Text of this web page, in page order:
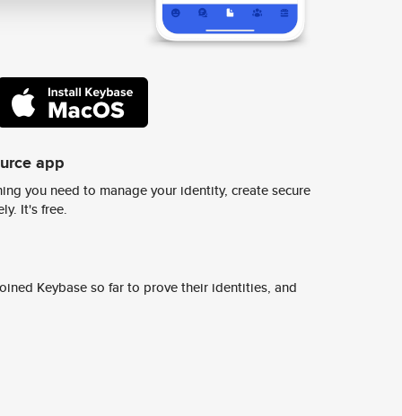
app
you need to manage your identity, create secure
It's free.
Keybase so far to prove their identities, and